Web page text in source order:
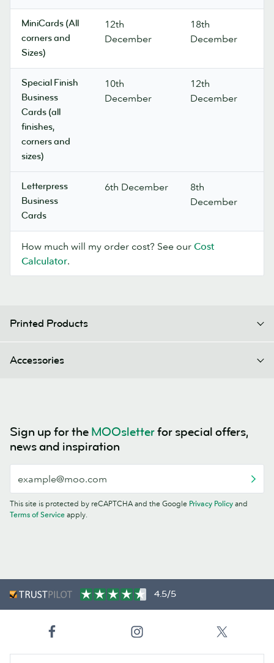
MiniCards (All
corners and
Sizes)
12th
December
18th
December
Special Finish
Business
Cards (all
finishes,
corners and
sizes)
10th
December
12th
December
Letterpress
Business
Cards
6th December
8th
December
How much will my order cost? See our Cost
Calculator.
Printed Products
Accessories
Sign up for the MOOsletterfor special offers,
news and inspiration
This site is protected by reCAPTCHA and the Google Privacy Policy and
Terms of Service apply.
4.5/5